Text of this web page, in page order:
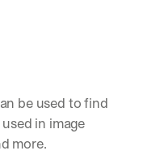
be used to find
in image
more.